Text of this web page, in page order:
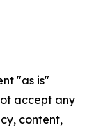
"as is"
accept any
content,